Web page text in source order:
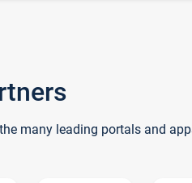
many leading portals and